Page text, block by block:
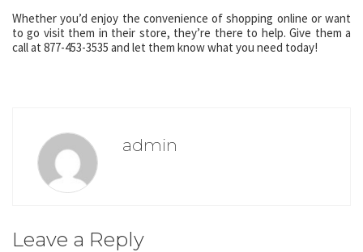
Whether you’d enjoy the convenience of shopping online or want
to go visit them in their store, they’re there to help. Give them a
call at 877-453-3535 and let them know what you need today!
admin
Leave a Reply